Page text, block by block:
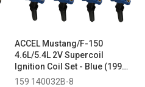
ACCEL Mustang/F-150
4.6L/5.4L 2V Supercoil
Ignition Coil Set - Blue (1998-
2008)
159 140032B-8